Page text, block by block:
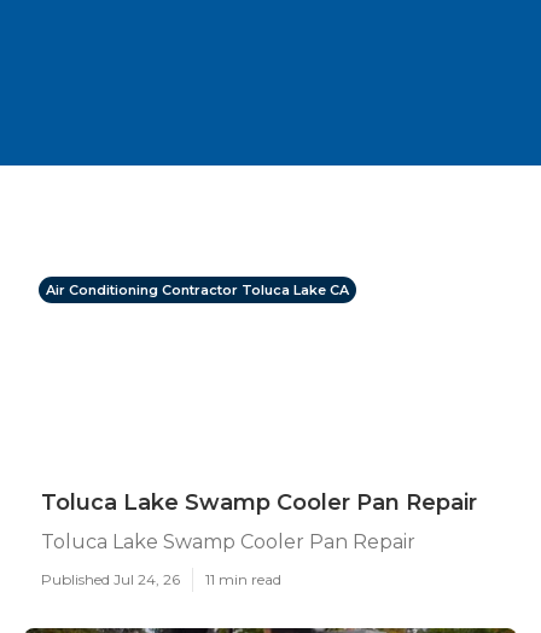
Air Conditioning Contractor Toluca Lake CA
Toluca Lake Swamp Cooler Pan Repair
Toluca Lake Swamp Cooler Pan Repair
Published Jul 24, 26 11 min read